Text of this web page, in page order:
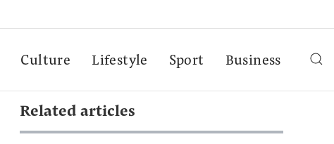
Culture Lifestyle Sport Business
Related articles